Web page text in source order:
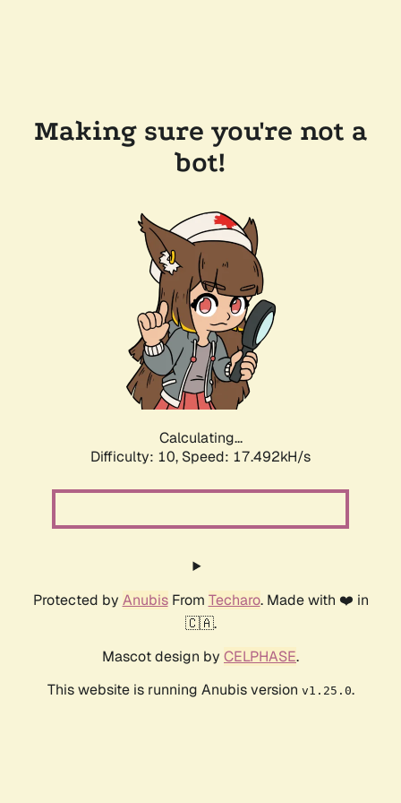
Making sure you're not a
bot!
Calculating...
Difficulty: 10, Speed: 17.492kH/s
Protected by AnubisFrom Techaro. Made with ❤️ in
🇨🇦.
Mascot design by CELPHASE.
This website is running Anubis version v1.25.0.